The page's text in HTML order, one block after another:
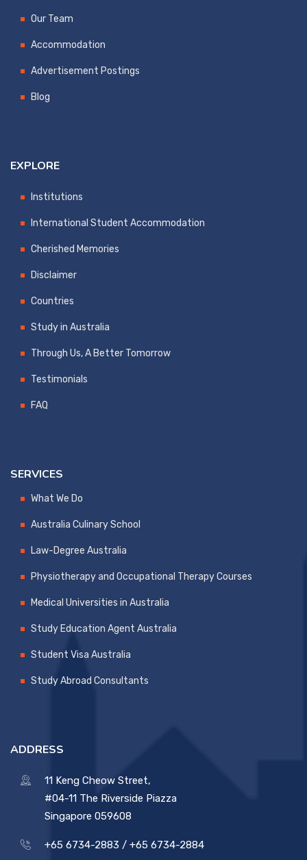
Our Team
Accommodation
Advertisement Postings
Blog
EXPLORE
Institutions
International Student Accommodation
Cherished Memories
Disclaimer
Countries
Study in Australia
Through Us, A Better Tomorrow
Testimonials
FAQ
SERVICES
What We Do
Australia Culinary School
Law-Degree Australia
Physiotherapy and Occupational Therapy Courses
Medical Universities in Australia
Study Education Agent Australia
Student Visa Australia
Study Abroad Consultants
ADDRESS
11 Keng Cheow Street,
#04-11 The Riverside Piazza
Singapore 059608
+65 6734-2883 / +65 6734-2884